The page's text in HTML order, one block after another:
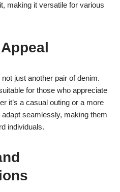
making it versatile for various
not just another pair of denim.
for those who appreciate
it’s a casual outing or a more
seamlessly, making them
individuals.